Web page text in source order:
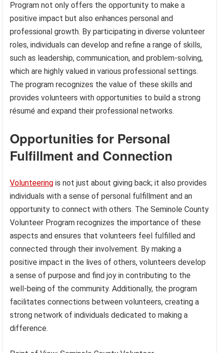
Program not only offers the opportunity to make a
positive impact but also enhances personal and
professional growth. By participating in diverse volunteer
roles, individuals can develop and refine a range of skills,
such as leadership, communication, and problem-solving,
which are highly valued in various professional settings.
The program recognizes the value of these skills and
provides volunteers with opportunities to build a strong
résumé and expand their professional networks.
Opportunities for Personal
Fulfillment and Connection
Volunteering is not just about giving back; it also provides
individuals with a sense of personal fulfillment and an
opportunity to connect with others. The Seminole County
Volunteer Program recognizes the importance of these
aspects and ensures that volunteers feel fulfilled and
connected through their involvement. By making a
positive impact in the lives of others, volunteers develop
a sense of purpose and find joy in contributing to the
well-being of the community. Additionally, the program
facilitates connections between volunteers, creating a
strong network of individuals dedicated to making a
difference.